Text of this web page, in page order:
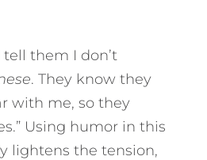
tell them I don’t
. They know they
with me, so they
Using humor in this
lightens the tension,